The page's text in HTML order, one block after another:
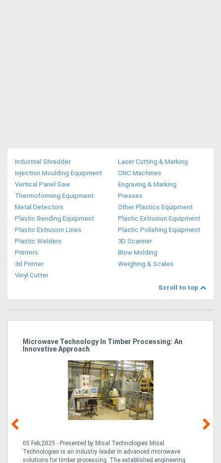
Industrial Shredder
Laser Cutting & Marking
Injection Moulding Equipment
CNC Machines
Vertical Panel Saw
Engraving & Marking
Thermoforming Equipment
Presses
Metal Detectors
Other Plastics Equipment
Plastic Bending Equipment
Plastic Extrusion Equipment
Plastic Extrusion Lines
Plastic Polishing Equipment
Plastic Welders
3D Scanner
Printers
Blow Molding
3d Printer
Weighing & Scales
Vinyl Cutter
Scroll to top
Microwave Technology In Timber Processing: An
Innovative Approach
05 Feb,2025 - Presented by Misal Technologies Misal
Technologies is an industry leader in advanced microwave
solutions for timber processing. The established engineering